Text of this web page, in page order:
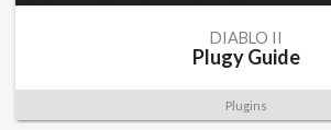
DIABLO II
Plugy Guide
Plugins